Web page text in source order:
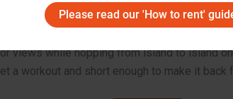
Please read our 'How to rent'
views while hopping from island to island
a workout and short enough to make it back